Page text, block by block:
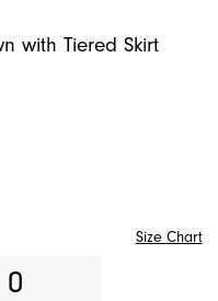
with Tiered Skirt
Size Chart
0